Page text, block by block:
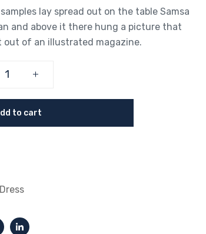
lay spread out on the table Samsa
and above it there hung a picture that
of an illustrated magazine.
to cart
Dress